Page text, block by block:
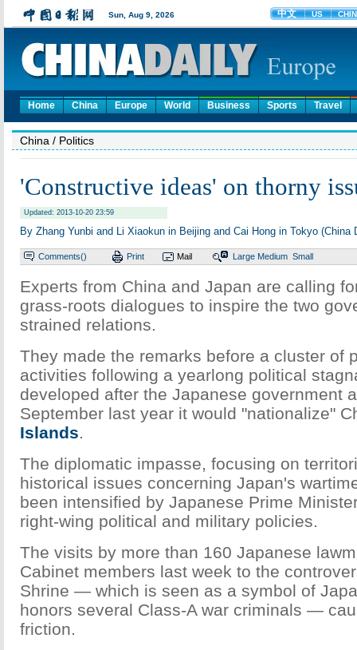
Home China Europe World Business Sports Travel
China / Politics
'Constructive ideas' on thorny
Updated: 2013-10-20 23:59
By Zhang Yunbi and Li Xiaokun in Beijing and Cai Hong in Tokyo (China
Comments() Print Mail Large Medium Small
Experts from China and Japan are calling
grass-roots dialogues to inspire the two
strained relations.
They made the remarks before a cluster of
activities following a yearlong political
developed after the Japanese government
September last year it would "nationalize"
Islands.
The diplomatic impasse, focusing on
historical issues concerning Japan's
been intensified by Japanese Prime
right-wing political and military policies.
The visits by more than 160 Japanese
Cabinet members last week to the
Shrine — which is seen as a symbol of
honors several Class-A war criminals —
friction.